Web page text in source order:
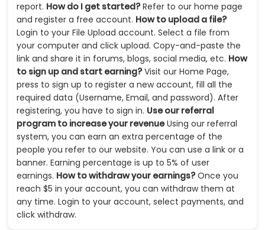
report. How do I get started?Refer to our home page
and register a free account. How to upload a file?
Login to your File Upload account. Select a file from
your computer and click upload. Copy-and-paste the
link and share it in forums, blogs, social media, etc. How
to sign up and start earning?Visit our Home Page,
press to sign up to register a new account, fill all the
required data (Username, Email, and password). After
registering, you have to sign in. Use our referral
program to increase your revenueUsing our referral
system, you can earn an extra percentage of the
people you refer to our website. You can use a link or a
banner. Earning percentage is up to 5% of user
earnings. How to withdraw your earnings?Once you
reach $5 in your account, you can withdraw them at
any time. Login to your account, select payments, and
click withdraw.